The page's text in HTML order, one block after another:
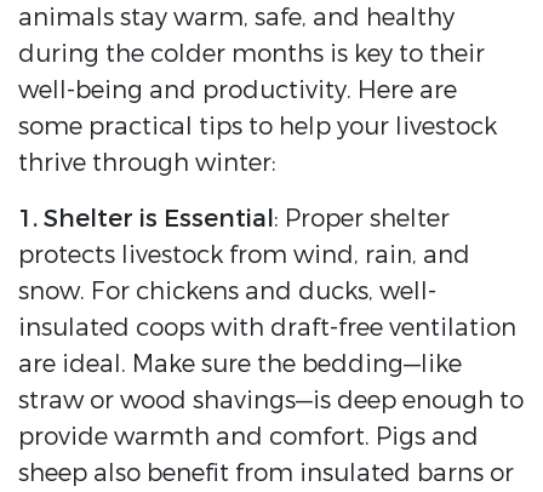
animals stay warm, safe, and healthy
during the colder months is key to their
well-being and productivity. Here are
some practical tips to help your livestock
thrive through winter:
1. Shelter is Essential: Proper shelter
protects livestock from wind, rain, and
snow. For chickens and ducks, well-
insulated coops with draft-free ventilation
are ideal. Make sure the bedding—like
straw or wood shavings—is deep enough to
provide warmth and comfort. Pigs and
sheep also benefit from insulated barns or